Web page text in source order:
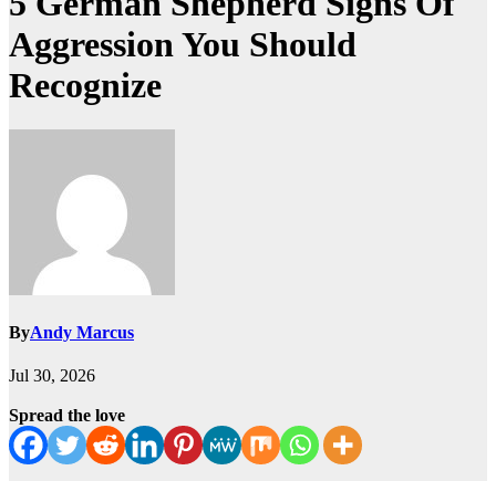
Aggression You Should
Recognize
ByAndy Marcus
Jul 30, 2026
Spread the love